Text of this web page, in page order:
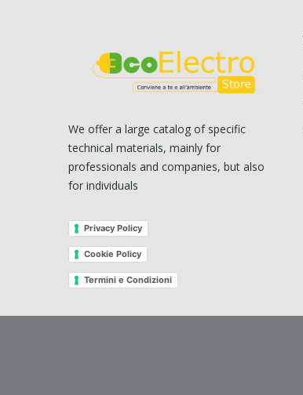
We offer a large catalog of specific
technical materials, mainly for
professionals and companies, but also
for individuals
Privacy Policy
Cookie Policy
Termini e Condizioni